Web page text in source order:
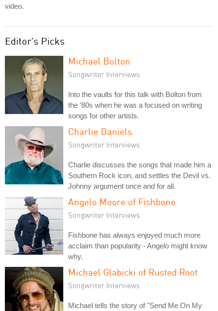
video.
Editor's Picks
Michael Bolton
Songwriter Interviews
Into the vaults for this talk with Bolton from
the '80s when he was a focused on writing
songs for other artists.
Charlie Daniels
Songwriter Interviews
Charlie discusses the songs that made him a
Southern Rock icon, and settles the Devil vs.
Johnny argument once and for all.
Angelo Moore of Fishbone
Songwriter Interviews
Fishbone has always enjoyed much more
acclaim than popularity - Angelo might know
why.
Michael Glabicki of Rusted Root
Songwriter Interviews
Michael tells the story of "Send Me On My